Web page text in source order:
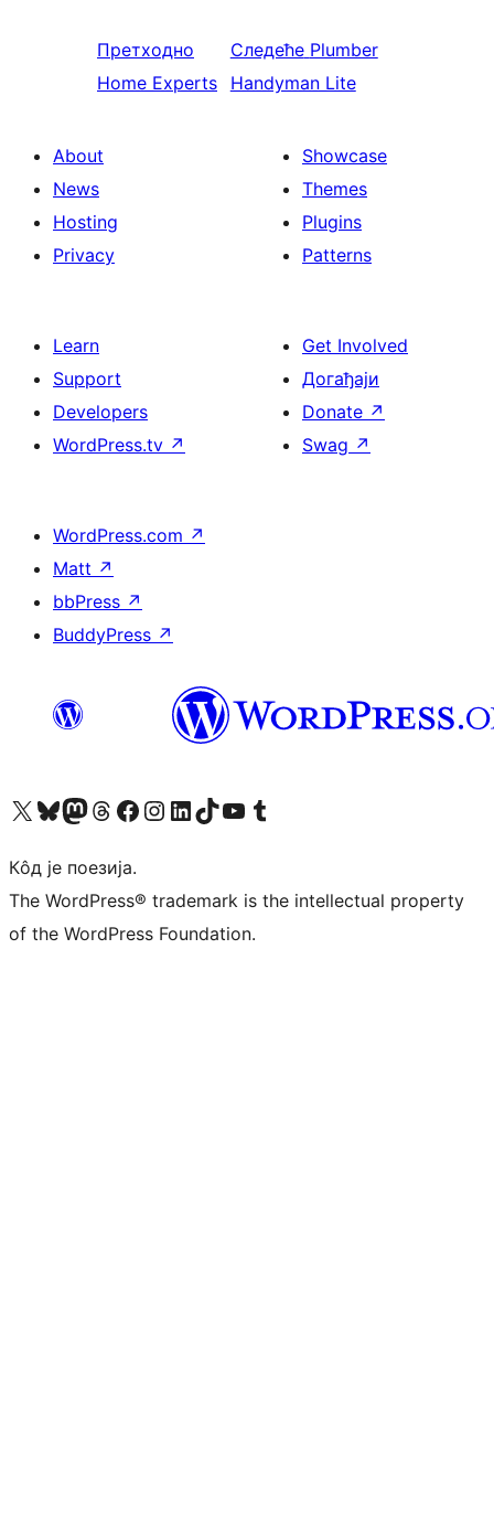
Претходно
Home Experts
Следеће Plumber
Handyman Lite
About
News
Hosting
Privacy
Showcase
Themes
Plugins
Patterns
Learn
Support
Developers
WordPress.tv ↗
Get Involved
Догађаји
Donate ↗
Swag ↗
WordPress.com ↗
Matt ↗
bbPress ↗
BuddyPress ↗
Visit our X (formerly Twitter) account
Посетите наш Bluesky налог
Visit our Mastodon account
Посетите наш налог на Threads-у Visit our Facebook page
Посетите наш Инстаграм налог
Visit our LinkedIn account
Посетите наш TikTok налог
Visit our YouTube channel
Посетите наш Tumblr налог
Кôд је поезија.
The WordPress® trademark is the intellectual property
of the WordPress Foundation.